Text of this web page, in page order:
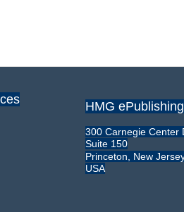
HMG
300 Carnegie Center
Suite 150
Princeton, New
USA